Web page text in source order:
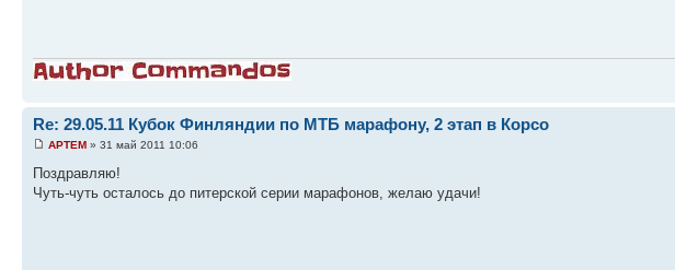
Re: 29.05.11 Кубок Финляндии по МТБ марафону, 2 этап в Корсо
APTEM » 31 май 2011 10:06
Поздравляю!
Чуть-чуть осталось до питерской серии марафонов, желаю удачи!